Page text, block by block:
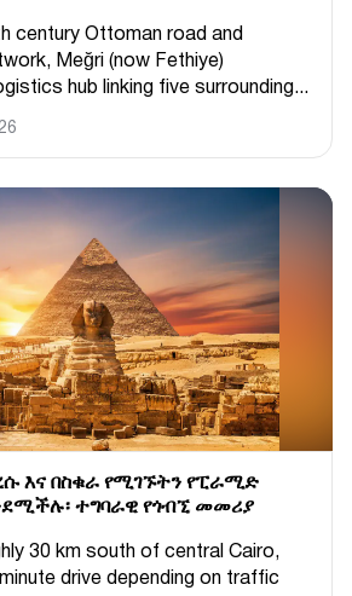
century Ottoman road and
Meğri (now Fethiye)
hub linking five surrounding...
እና በስቁራ የሚገኙትን የፒራሚድ
ተግባራዊ የጎብኚ መመሪያ
30 km south of central Cairo,
drive depending on traffic